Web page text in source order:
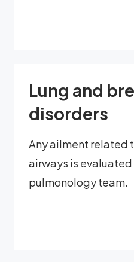
Lung and
disorders
Any ailment related
airways is
pulmonology team.